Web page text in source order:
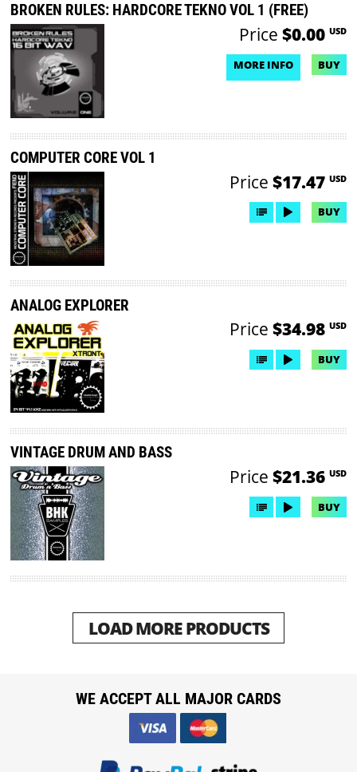
BROKEN RULES: HARDCORE TEKNO VOL 1 (FREE)
MORE INFO
Price $0.00 USD
BUY
COMPUTER CORE VOL 1
Price $17.47 USD
BUY
ANALOG EXPLORER
Price $34.98 USD
BUY
VINTAGE DRUM AND BASS
Price $21.36 USD
BUY
LOAD MORE PRODUCTS
WE ACCEPT ALL MAJOR CARDS